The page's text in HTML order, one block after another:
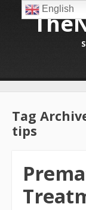
Skip to content
Tag
tips
English